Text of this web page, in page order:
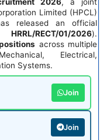
2026, a joint
Limited (HPCL)
released an official
RECT/01/2026).
across multiple
Electrical,
Systems.
Join
Join